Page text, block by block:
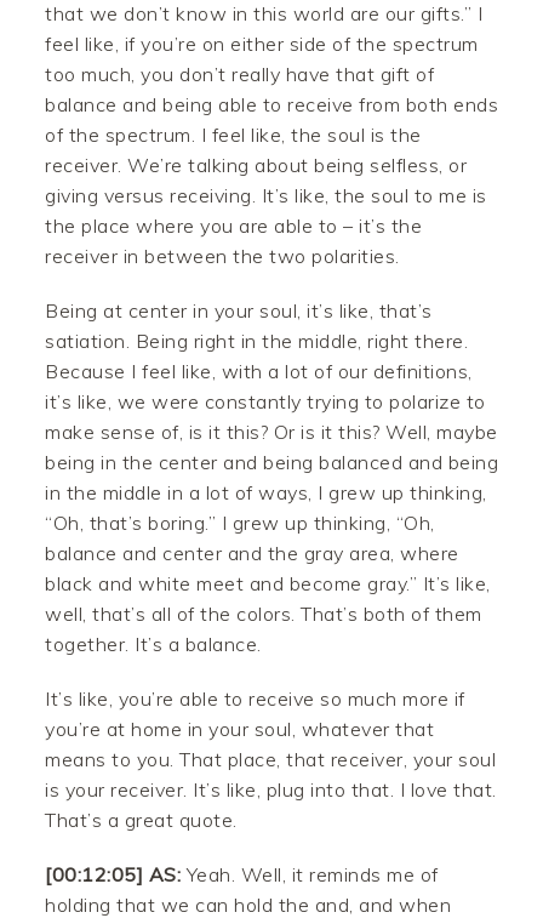
that we don’t know in this world are our gifts.” I
feel like, if you’re on either side of the spectrum
too much, you don’t really have that gift of
balance and being able to receive from both ends
of the spectrum. I feel like, the soul is the
receiver. We’re talking about being selfless, or
giving versus receiving. It’s like, the soul to me is
the place where you are able to – it’s the
receiver in between the two polarities.
Being at center in your soul, it’s like, that’s
satiation. Being right in the middle, right there.
Because I feel like, with a lot of our definitions,
it’s like, we were constantly trying to polarize to
make sense of, is it this? Or is it this? Well, maybe
being in the center and being balanced and being
in the middle in a lot of ways, I grew up thinking,
“Oh, that’s boring.” I grew up thinking, “Oh,
balance and center and the gray area, where
black and white meet and become gray.” It’s like,
well, that’s all of the colors. That’s both of them
together. It’s a balance.
It’s like, you’re able to receive so much more if
you’re at home in your soul, whatever that
means to you. That place, that receiver, your soul
is your receiver. It’s like, plug into that. I love that.
That’s a great quote.
[00:12:05] AS:Yeah. Well, it reminds me of
holding that we can hold the and, and when